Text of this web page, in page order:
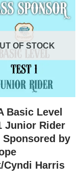
OF STOCK
Basic Level
Junior Rider
Sponsored by
Cyndi Harris